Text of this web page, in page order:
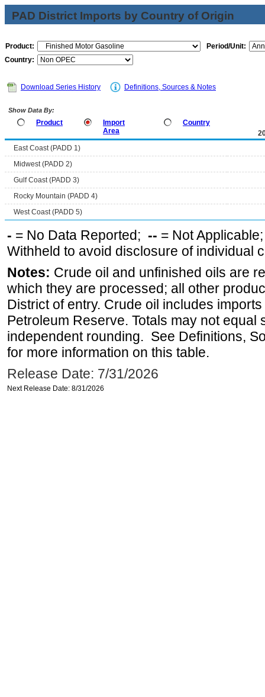
PAD District Imports by Country of Origin
Product:
Period/Unit:
Country:
Download Series History Definitions, Sources & Notes
Show Data By:
Product
Import
Area
Country
East Coast (PADD 1)
Midwest (PADD 2)
Gulf Coast (PADD 3)
Rocky Mountain (PADD 4)
West Coast (PADD 5)
- = No Data Reported; -- = Not
Withheld to avoid disclosure of individual
Notes: Crude oil and unfinished oils are
which they are processed; all other
District of entry. Crude oil includes
Petroleum Reserve. Totals may not equal
independent rounding. See Definitions,
for more information on this table.
Release Date: 7/31/2026
Next Release Date: 8/31/2026